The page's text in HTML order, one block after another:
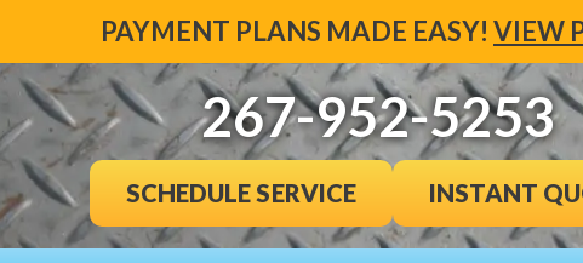
PAYMENT PLANS MADE EASY! VIEW
267-952-5253
SCHEDULE SERVICE INSTANT